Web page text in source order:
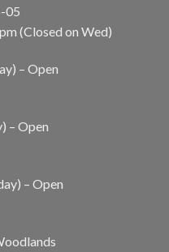
05
(Closed on Wed)
– Open
– Open
– Open